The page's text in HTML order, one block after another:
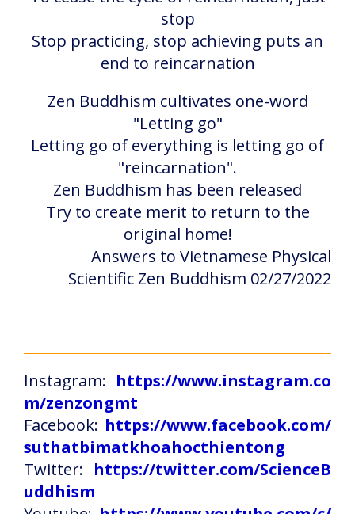
stop
Stop practicing, stop achieving puts an
end to reincarnation
Zen Buddhism cultivates one-word
"Letting go"
Letting go of everything is letting go of
"reincarnation".
Zen Buddhism has been released
Try to create merit to return to the
original home!
Answers to Vietnamese Physical
Scientific Zen Buddhism 02/27/2022
Instagram: https://www.instagram.co
m/zenzongmt
Facebook: https://www.facebook.com/
suthatbimatkhoahocthientong
Twitter: https://twitter.com/ScienceB
uddhism